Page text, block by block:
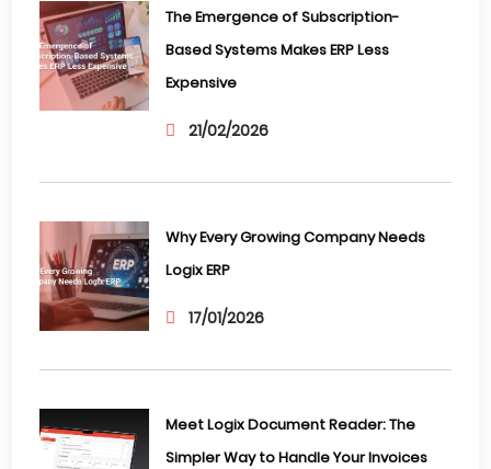
The Emergence of Subscription-
Based Systems Makes ERP Less
Expensive
21/02/2026
Why Every Growing Company Needs
Logix ERP
17/01/2026
Meet Logix Document Reader: The
Simpler Way to Handle Your Invoices